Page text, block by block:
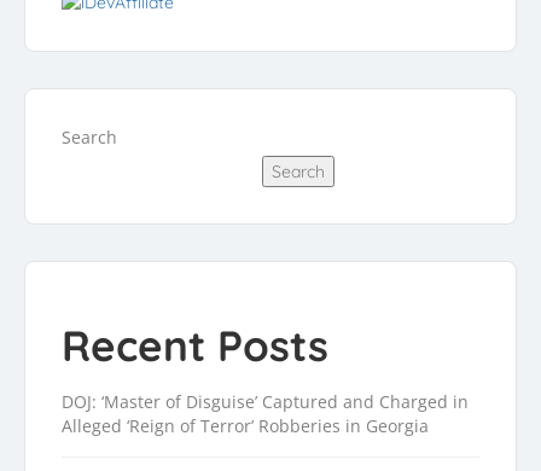
Search
Search
Recent Posts
DOJ: ‘Master of Disguise’ Captured and Charged in
Alleged ‘Reign of Terror’ Robberies in Georgia